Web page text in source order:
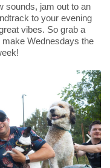
sounds, jam out to an
to your evening
vibes. So grab a
make Wednesdays the